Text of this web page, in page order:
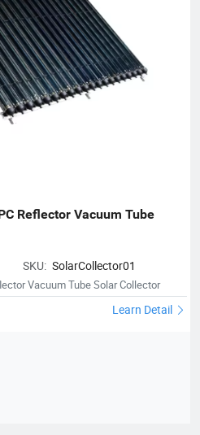
Reflector Vacuum Tube
SKU: SolarCollector01
Vacuum Tube Solar Collector
Learn Detail